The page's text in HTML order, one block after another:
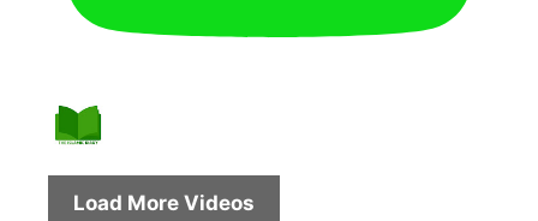
Load More Videos